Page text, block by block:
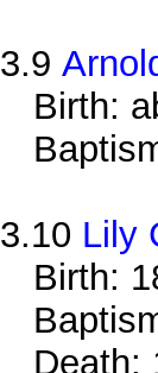
3.9
Birth:
3.10 Lily
Birth:
Death: